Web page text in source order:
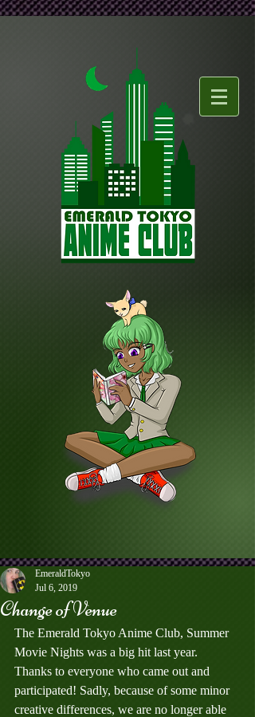
Change of Venue
EmeraldTokyo
Jul 6, 2019
The Emerald Tokyo Anime Club, Summer
Movie Nights was a big hit last year.
Thanks to everyone who came out and
participated! Sadly, because of some minor
creative differences, we are no longer able